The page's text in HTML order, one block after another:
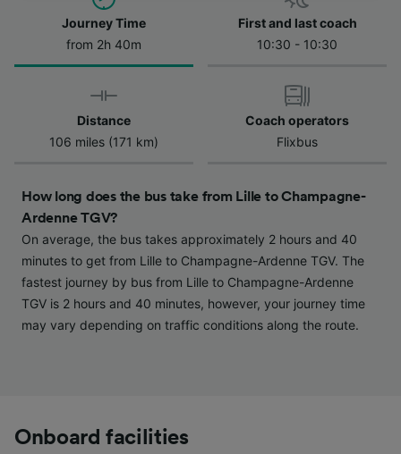
Journey Time
from 2h 40m
First and last coach
10:30 - 10:30
Distance
106 miles (171 km)
Coach operators
Flixbus
How long does the bus take from Lille to Champagne-
Ardenne TGV?
On average, the bus takes approximately 2 hours and 40
minutes to get from Lille to Champagne-Ardenne TGV. The
fastest journey by bus from Lille to Champagne-Ardenne
TGV is 2 hours and 40 minutes, however, your journey time
may vary depending on traffic conditions along the route.
Onboard facilities
We and our partners process data to provide:
Use precise geolocation data. Actively scan
device characteristics for identification. Store
and/or access information on a device.
Personalised advertising and content,
advertising and content measurement,
audience research and services development.